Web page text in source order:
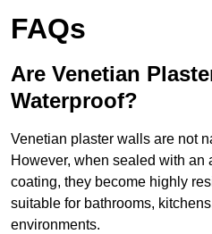
FAQs
Are Venetian
Waterproof?
Venetian plaster walls are not
However, when sealed with an
coating, they become highly
suitable for bathrooms,
environments.